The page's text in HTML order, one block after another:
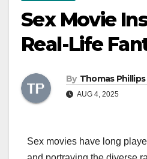
Sex Movie
Real-Life
By Thomas Phillips
AUG 4, 2025
Sex movies have long